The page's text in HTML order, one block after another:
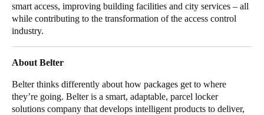
smart access, improving building facilities and city services – all
while contributing to the transformation of the access control
industry.
About Belter
Belter thinks differently about how packages get to where
they’re going. Belter is a smart, adaptable, parcel locker
solutions company that develops intelligent products to deliver,